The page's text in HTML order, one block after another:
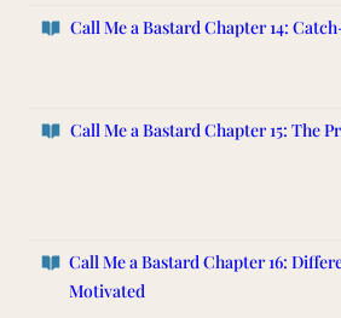
Call Me a BastardChapter 14:
Call Me a Bastard Chapter 15: The
Call Me a Bastard Chapter 16:
Motivated